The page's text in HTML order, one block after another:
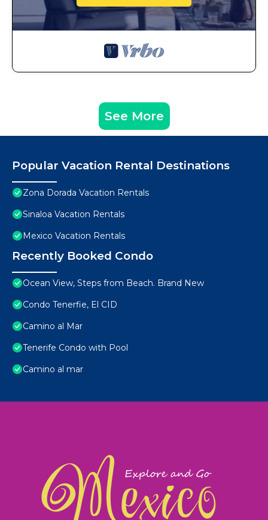
See More
Popular Vacation Rental Destinations
Zona Dorada Vacation Rentals
Sinaloa Vacation Rentals
Mexico Vacation Rentals
Recently Booked Condo
Ocean View, Steps from Beach. Brand New
Condo Tenerfie, El CID
Camino al Mar
Tenerife Condo with Pool
Camino al mar